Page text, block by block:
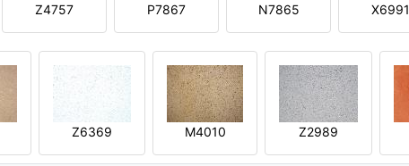
Z4757 P7867 N7865 X6991
Z6369 M4010 Z2989